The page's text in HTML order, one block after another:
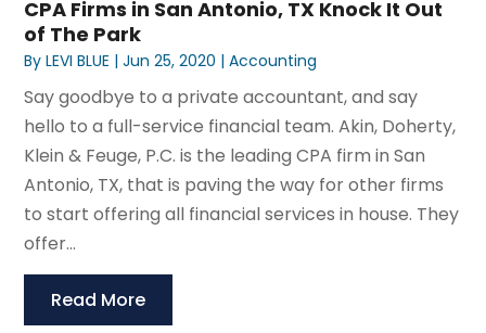
CPA Firms in San Antonio, TX Knock It Out
of The Park
ByLEVI BLUE |Jun 25, 2020 |Accounting
Say goodbye to a private accountant, and say
hello to a full-service financial team. Akin, Doherty,
Klein & Feuge, P.C. is the leading CPA firm in San
Antonio, TX, that is paving the way for other firms
to start offering all financial services in house. They
offer...
Read More